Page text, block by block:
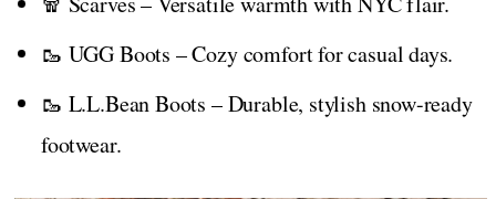
🥾 UGG Boots – Cozy comfort for casual days.
🥾 L.L.Bean Boots – Durable, stylish snow-ready
footwear.